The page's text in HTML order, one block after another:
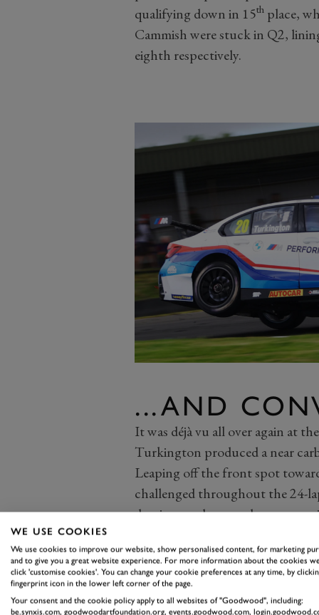
qualifying down in 15thplace,
Cammish were stuck in Q2,
eighth respectively.
...AND
It was déjà vu all over again at
Turkington produced a near
Leaping off the front spot
challenged throughout the 24-
dominance; he came home over
Said pack was headed by the
the field with precision, capped
outside of Adam Morgan’s
completing the move before
WE USE COOKIES
We use cookies to improve our website, show personalised content, for marketing
and to give you a great website experience. For more information about the cookies
click 'customise cookies'. You can change your cookie preferences at any time, by
fingerprint icon in the lower left corner of the page.
Your consent and the cookie policy apply to all websites of "Goodwood", including:
be.synxis.com, goodwoodartfoundation.org, events.goodwood.com,